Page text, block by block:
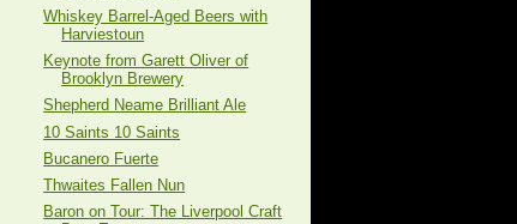
Whiskey Barrel-Aged Beers with
Harviestoun
Keynote from Garett Oliver of
Brooklyn Brewery
Shepherd Neame Brilliant Ale
10 Saints 10 Saints
Bucanero Fuerte
Thwaites Fallen Nun
Baron on Tour: The Liverpool Craft